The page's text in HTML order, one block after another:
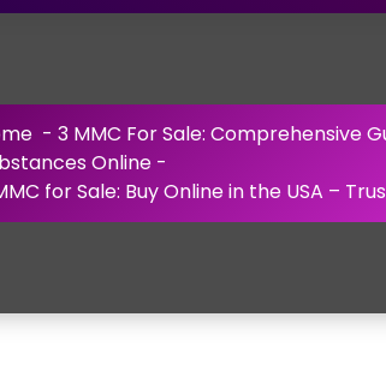
- 3 MMC For Sale: Comprehensive
Online -
for Sale: Buy Online in the USA –